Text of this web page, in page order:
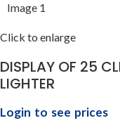
Click to enlarge
DISPLAY OF 25
LIGHTER
Login to see prices